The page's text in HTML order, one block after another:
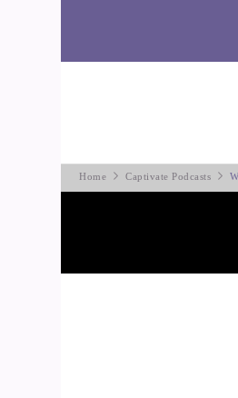
Home Captivate Podcasts